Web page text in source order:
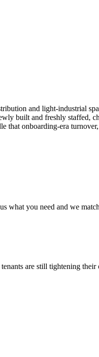
and light-industrial
built and freshly staffed,
that onboarding-era
what you need and we
are still tightening their